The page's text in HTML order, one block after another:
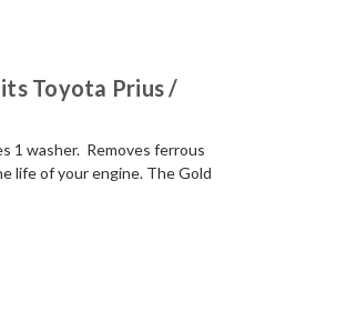
Toyota Prius /
1 washer. Removes ferrous
life of your engine. The Gold